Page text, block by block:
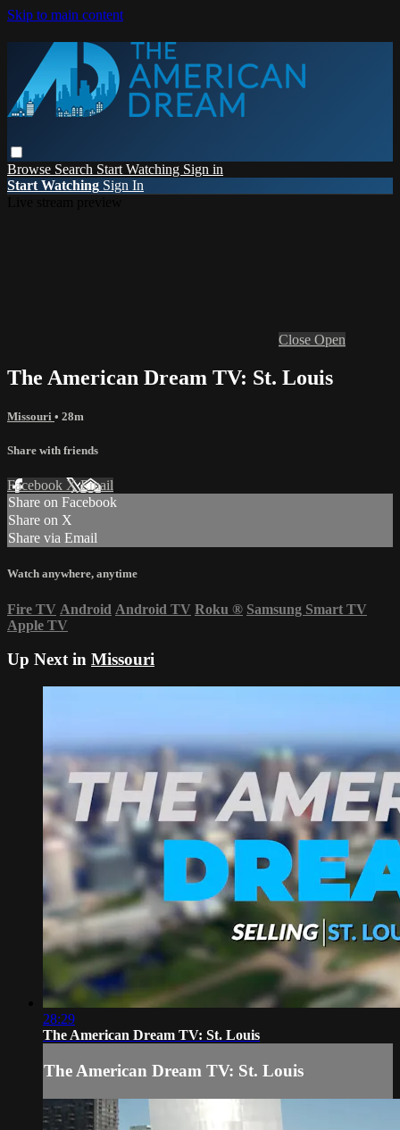
Skip to main content
Browse Search Start Watching Sign in
Start Watching Sign In
Close Open
The American Dream TV: St. Louis
Missouri • 28m
Share with friends
Facebook XEmail
Share on Facebook
Share on X
Share via Email
Watch anywhere, anytime
Fire TV Android Android TV Roku ® Samsung Smart TV
Apple TV
Up Next in Missouri
28:29
The American Dream TV: St. Louis
The American Dream TV: St. Louis